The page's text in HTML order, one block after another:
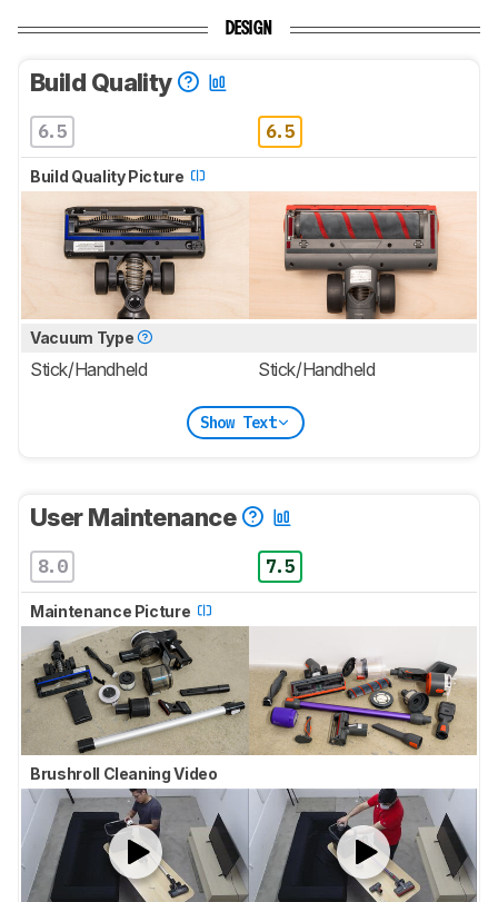
DESIGN
Build Quality
6.5 6.5
Build Quality Picture
Vacuum Type
Stick/Handheld Stick/Handheld
Show Text
User Maintenance
8.0 7.5
Maintenance Picture
Brushroll Cleaning Video